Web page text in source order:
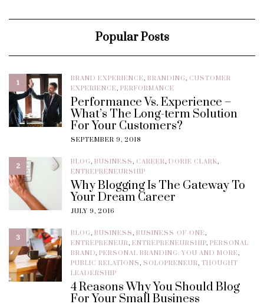
Popular Posts
1 BRAND EXPERIENCE, BRANDING, CUSTOMER
EXPERIENCE, PERFORMANCE
Performance Vs. Experience –
What’s The Long-term Solution
For Your Customers?
SEPTEMBER 9, 2018
2 BLOG, BUSINESS, CAREER, DORIE CLARK,
ENTREPRENEURSHIP
Why Blogging Is The Gateway To
Your Dream Career
JULY 9, 2016
3 BLOG, BUSINESS, BUSINESS-OF-ONE,
ENTREPRENEUR, ENTREPRENEURSHIP, PERSONAL
BRAND, PERSONAL BRANDING: YOU AND MORE,
PUBLIC RELATIONS, SOLOPRENEUR, THOUGHT
LEADERSHIP
4 Reasons Why You Should Blog
For Your Small Business